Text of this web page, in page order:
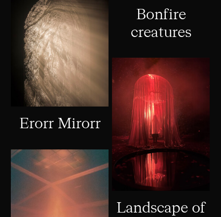
Bonfire
creatures
Erorr Mirorr
Landscape of